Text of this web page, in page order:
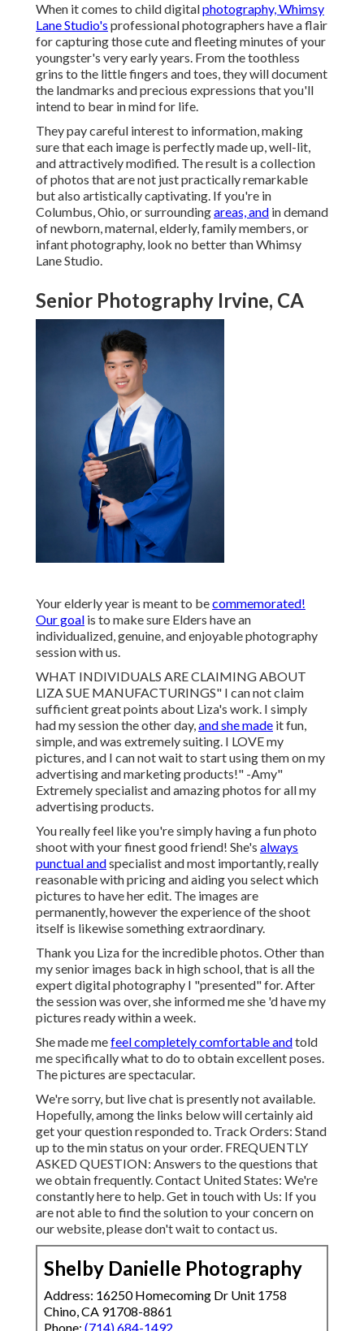
When it comes to child digitalphotography, Whimsy
Lane Studio's professional photographers have a flair
for capturing those cute and fleeting minutes of your
youngster's very early years. From the toothless
grins to the little fingers and toes, they will document
the landmarks and precious expressions that you'll
intend to bear in mind for life.
They pay careful interest to information, making
sure that each image is perfectly made up, well-lit,
and attractively modified. The result is a collection
of photos that are not just practically remarkable
but also artistically captivating. If you're in
Columbus, Ohio, or surroundingareas, and in demand
of newborn, maternal, elderly, family members, or
infant photography, look no better than Whimsy
Lane Studio.
Senior Photography Irvine, CA
Your elderly year is meant to becommemorated!
Our goal is to make sure Elders have an
individualized, genuine, and enjoyable photography
session with us.
WHAT INDIVIDUALS ARE CLAIMING ABOUT
LIZA SUE MANUFACTURINGS" I can not claim
sufficient great points about Liza's work. I simply
had my session the other day,and she made it fun,
simple, and was extremely suiting. I LOVE my
pictures, and I can not wait to start using them on my
advertising and marketing products!" -Amy"
Extremely specialist and amazing photos for all my
advertising products.
You really feel like you're simply having a fun photo
shoot with your finest good friend! She's always
punctual andspecialist and most importantly, really
reasonable with pricing and aiding you select which
pictures to have her edit. The images are
permanently, however the experience of the shoot
itself is likewise something extraordinary.
Thank you Liza for the incredible photos. Other than
my senior images back in high school, that is all the
expert digital photography I "presented" for. After
the session was over, she informed me she 'd have my
pictures ready within a week.
She made mefeel completely comfortable andtold
me specifically what to do to obtain excellent poses.
The pictures are spectacular.
We're sorry, but live chat is presently not available.
Hopefully, among the links below will certainly aid
get your question responded to. Track Orders: Stand
up to the min status on your order. FREQUENTLY
ASKED QUESTION: Answers to the questions that
we obtain frequently.Contact United States: We're
constantly here to help.Get in touch with Us: If you
are not able to find the solution to your concern on
our website, please don't wait to contact us.
Shelby Danielle Photography
Address: 16250 Homecoming Dr Unit 1758
Chino, CA 91708-8861
Phone: (714) 684-1492